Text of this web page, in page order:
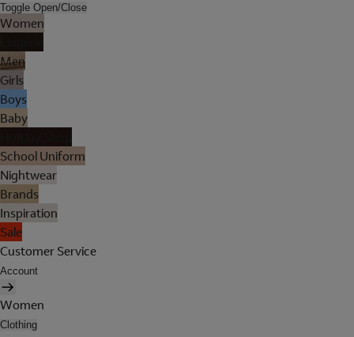
Toggle Open/Close
Women
Men
Girls
Boys
Baby
School Uniform
Nightwear
Brands
Inspiration
Sale
Customer Service
Account
Women
Clothing